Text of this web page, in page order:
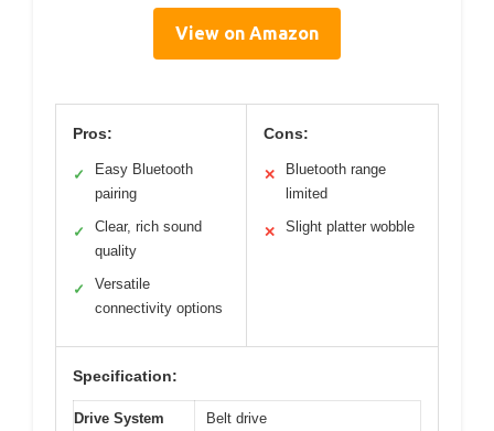
View on Amazon
Pros:
✓
Easy Bluetooth
pairing
✓
Clear, rich sound
quality
✓
Versatile
connectivity options
Cons:
✕
Bluetooth range
limited
✕ Slight platter wobble
Specification:
Drive System Belt drive